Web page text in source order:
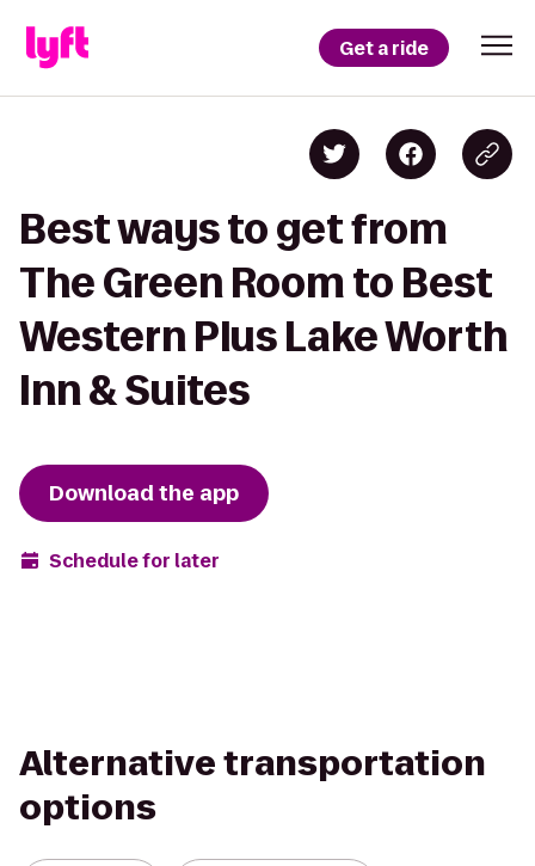
Get a ride
Best ways to get from
The Green Room to Best
Western Plus Lake Worth
Inn & Suites
Download the app
Schedule for later
Alternative transportation
options